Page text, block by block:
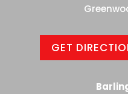
GET